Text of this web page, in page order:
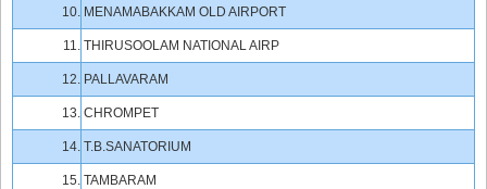
10. MENAMABAKKAM OLD AIRPORT
11. THIRUSOOLAM NATIONAL AIRP
12. PALLAVARAM
13. CHROMPET
14. T.B.SANATORIUM
15. TAMBARAM